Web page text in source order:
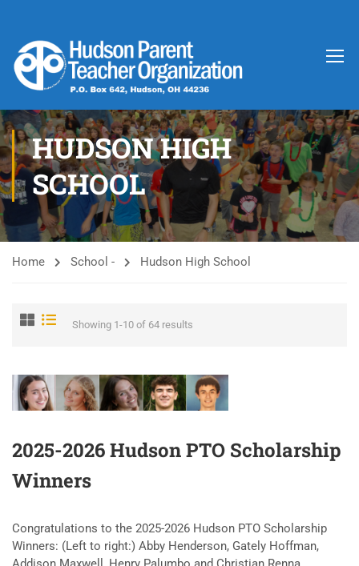
HUDSON HIGH
SCHOOL
Home School - Hudson High School
Showing 1-10 of 64 results
2025-2026 Hudson PTO Scholarship
Winners
Congratulations to the 2025-2026 Hudson PTO Scholarship
Winners: (Left to right:) Abby Henderson, Gately Hoffman,